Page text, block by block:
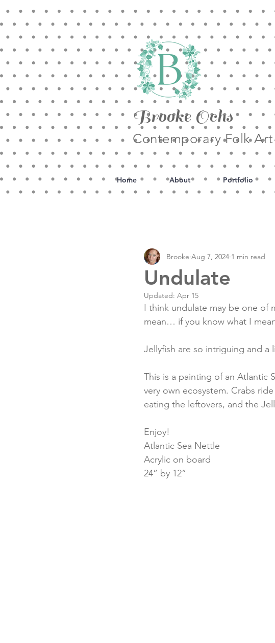
Brooke Ochs
Contemporary Folk Art
Home About Portfolio
Undulate
Brooke Aug 7, 2024 1 min read
Updated: Apr 15
I think undulate may be one of
mean… if you know what I
Jellyfish are so intriguing and a
This is a painting of an Atlantic
very own ecosystem. Crabs
eating the leftovers, and the
Enjoy!
Atlantic Sea Nettle
Acrylic on board
24” by 12”